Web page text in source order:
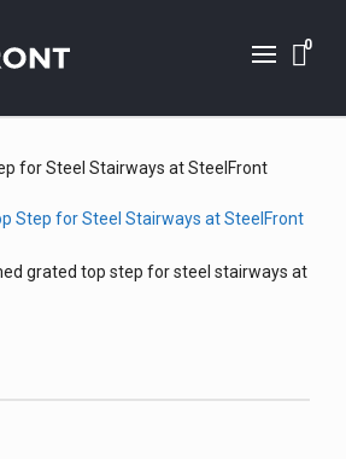
0
grated top step for steel stairways at